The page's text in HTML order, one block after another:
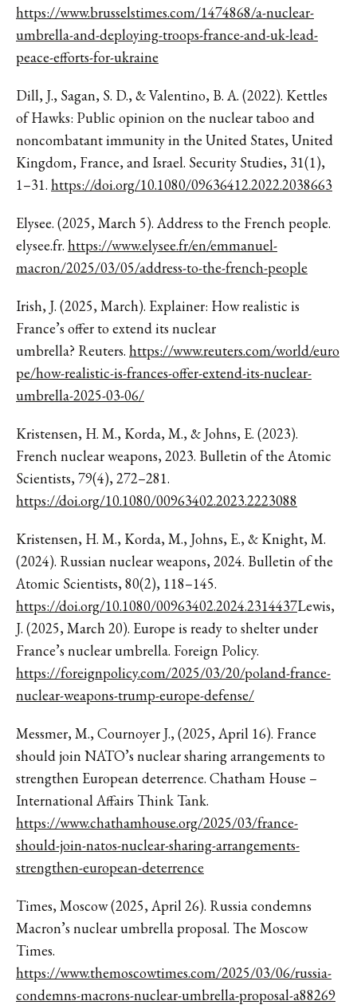
https://www.brusselstimes.com/1474868/a-nuclear-
umbrella-and-deploying-troops-france-and-uk-lead-
peace-efforts-for-ukraine
Dill, J., Sagan, S. D., & Valentino, B. A. (2022). Kettles
of Hawks: Public opinion on the nuclear taboo and
noncombatant immunity in the United States, United
Kingdom, France, and Israel. Security Studies, 31(1),
1–31. https://doi.org/10.1080/09636412.2022.2038663
Elysee. (2025, March 5). Address to the French people.
elysee.fr. https://www.elysee.fr/en/emmanuel-
macron/2025/03/05/address-to-the-french-people
Irish, J. (2025, March). Explainer: How realistic is
France’s offer to extend its nuclear
umbrella? Reuters. https://www.reuters.com/world/euro
pe/how-realistic-is-frances-offer-extend-its-nuclear-
umbrella-2025-03-06/
Kristensen, H. M., Korda, M., & Johns, E. (2023).
French nuclear weapons, 2023. Bulletin of the Atomic
Scientists, 79(4), 272–281.
https://doi.org/10.1080/00963402.2023.2223088
Kristensen, H. M., Korda, M., Johns, E., & Knight, M.
(2024). Russian nuclear weapons, 2024. Bulletin of the
Atomic Scientists, 80(2), 118–145.
https://doi.org/10.1080/00963402.2024.2314437Lewis,
J. (2025, March 20). Europe is ready to shelter under
France’s nuclear umbrella. Foreign Policy.
https://foreignpolicy.com/2025/03/20/poland-france-
nuclear-weapons-trump-europe-defense/
Messmer, M., Cournoyer J., (2025, April 16). France
should join NATO’s nuclear sharing arrangements to
strengthen European deterrence. Chatham House –
International Affairs Think Tank.
https://www.chathamhouse.org/2025/03/france-
should-join-natos-nuclear-sharing-arrangements-
strengthen-european-deterrence
Times, Moscow (2025, April 26). Russia condemns
Macron’s nuclear umbrella proposal. The Moscow
Times.
https://www.themoscowtimes.com/2025/03/06/russia-
condemns-macrons-nuclear-umbrella-proposal-a88269